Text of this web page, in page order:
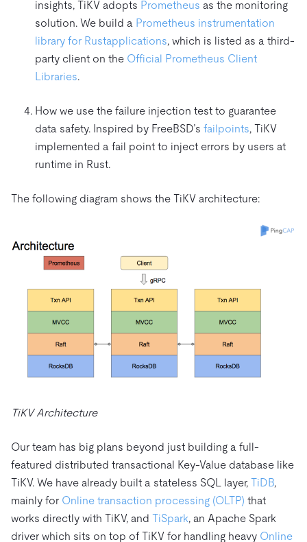
insights, TiKV adopts Prometheus as the monitoring
solution. We build a Prometheus instrumentation
library for Rustapplications, which is listed as a third-
party client on the Official Prometheus Client
Libraries.
How we use the failure injection test to guarantee
data safety. Inspired by FreeBSD’s failpoints, TiKV
implemented a fail point to inject errors by users at
runtime in Rust.
The following diagram shows the TiKV architecture:
TiKV Architecture
Our team has big plans beyond just building a full-
featured distributed transactional Key-Value database like
TiKV. We have already built a stateless SQL layer, TiDB,
mainly for Online transaction processing (OLTP) that
works directly with TiKV, and TiSpark, an Apache Spark
driver which sits on top of TiKV for handling heavy Online